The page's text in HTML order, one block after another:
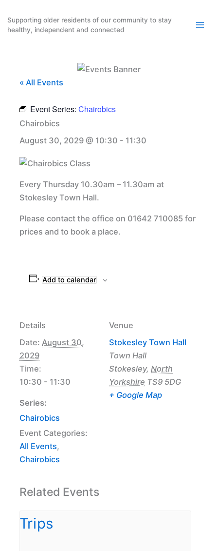
content
Supporting older residents of our community to stay
healthy, independent and connected
« All Events
Event Series: Chairobics
Chairobics
August 30, 2029 @ 10:30 - 11:30
Every Thursday 10.30am – 11.30am at
Stokesley Town Hall.
Please contact the office on 01642 710085 for
prices and to book a place.
Add to calendar
Details
Date: August 30,
2029
Time:
10:30 - 11:30
Series:
Chairobics
Event Categories:
All Events,
Chairobics
Venue
Stokesley Town Hall
Town Hall
Stokesley, North
Yorkshire TS9 5DG
+ Google Map
Related Events